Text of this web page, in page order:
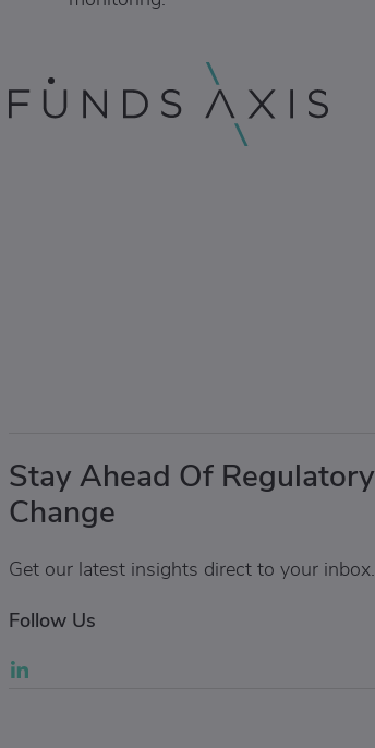
Stay Ahead Of Regulatory
Change
Get our latest insights direct to your inbox.
Follow Us